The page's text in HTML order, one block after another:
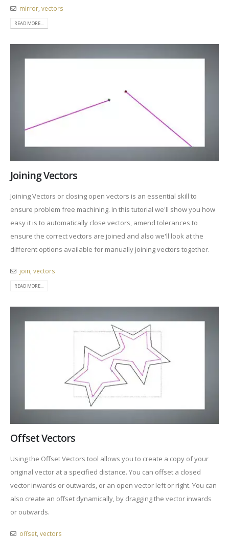
mirror, vectors
READ MORE...
Joining Vectors
Joining Vectors or closing open vectors is an essential skill to
ensure problem free machining. In this tutorial we'll show you how
easy it is to automatically close vectors, amend tolerances to
ensure the correct vectors are joined and also we'll look at the
different options available for manually joining vectors together.
join vectors
READ MORE...
Offset Vectors
Using the Offset Vectors tool allows you to create a copy of your
original vector at a specified distance. You can offset a closed
vector inwards or outwards, or an open vector left or right. You can
also create an offset dynamically, by dragging the vector inwards
or outwards.
offset, vectors